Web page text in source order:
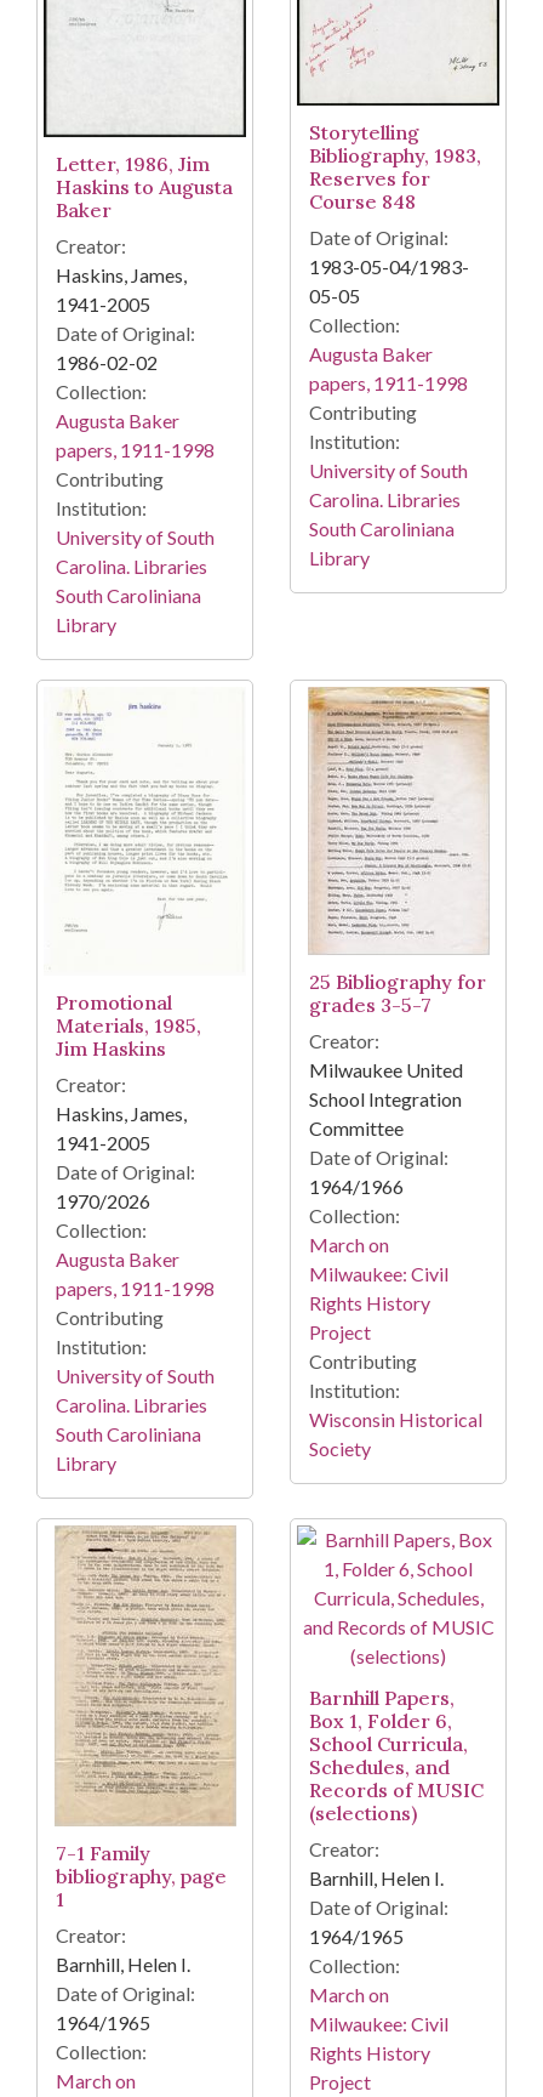
Letter, 1986, Jim
Haskins to Augusta
Baker
Creator:
Haskins, James,
1941-2005
Date of Original:
1986-02-02
Collection:
Augusta Baker
papers, 1911-1998
Contributing
Institution:
University of South
Carolina. Libraries
South Caroliniana
Library
Storytelling
Bibliography, 1983,
Reserves for
Course 848
Date of Original:
1983-05-04/1983-
05-05
Collection:
Augusta Baker
papers, 1911-1998
Contributing
Institution:
University of South
Carolina. Libraries
South Caroliniana
Library
Promotional
Materials, 1985,
Jim Haskins
Creator:
Haskins, James,
1941-2005
Date of Original:
1970/2026
Collection:
Augusta Baker
papers, 1911-1998
Contributing
Institution:
University of South
Carolina. Libraries
South Caroliniana
Library
25 Bibliography for
grades 3-5-7
Creator:
Milwaukee United
School Integration
Committee
Date of Original:
1964/1966
Collection:
March on
Milwaukee: Civil
Rights History
Project
Contributing
Institution:
Wisconsin Historical
Society
7-1 Family
bibliography, page
1
Creator:
Barnhill, Helen I.
Date of Original:
1964/1965
Collection:
March on
Barnhill Papers,
Box 1, Folder 6,
School Curricula,
Schedules, and
Records of MUSIC
(selections)
Creator:
Barnhill, Helen I.
Date of Original:
1964/1965
Collection:
March on
Milwaukee: Civil
Rights History
Project